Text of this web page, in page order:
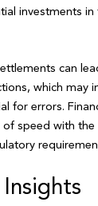
investments
can
which may
for errors.
speed with